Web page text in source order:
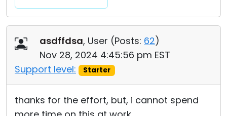
asdffdsa, User (Posts: 62)
Nov 28, 2024 4:45:56 pm EST
Support level:
Starter
thanks for the effort, but, i cannot spend